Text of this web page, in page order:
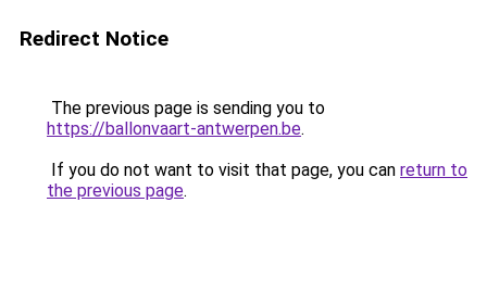
Redirect Notice
The previous page is sending you to
https://ballonvaart-antwerpen.be.
If you do not want to visit that page, you can return to
the previous page.